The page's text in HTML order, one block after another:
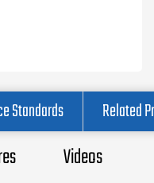
Standards Related
Videos